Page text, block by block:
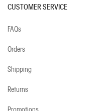
CUSTOMER SERVICE
FAQs
Orders
Shipping
Returns
Promotions